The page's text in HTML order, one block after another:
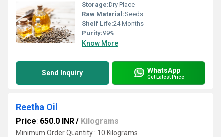
Storage:Dry Place
Raw Material:Seeds
Shelf Life:24 Months
Purity:99%
Know More
Send Inquiry WhatsApp
Get Latest Price
Reetha Oil
Price: 650.0 INR / Kilograms
Minimum Order Quantity : 10 Kilograms